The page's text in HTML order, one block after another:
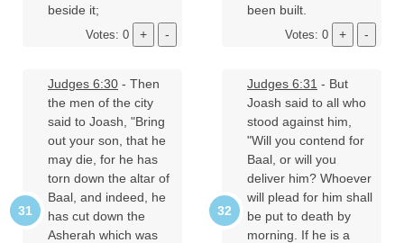
beside it;
Votes: 0
been built.
Votes: 0
Judges 6:30 - Then
the men of the city
said to Joash, "Bring
out your son, that he
may die, for he has
torn down the altar of
Baal, and indeed, he
has cut down the
Asherah which was
Judges 6:31 - But
Joash said to all who
stood against him,
"Will you contend for
Baal, or will you
deliver him? Whoever
will plead for him shall
be put to death by
morning. If he is a